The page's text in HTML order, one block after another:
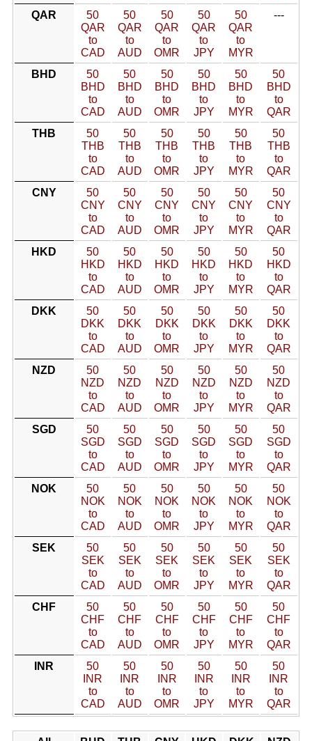
QAR
50
QAR
to
CAD
50
QAR
to
AUD
50
QAR
to
OMR
50
QAR
to
JPY
50
QAR
to
MYR
---
BHD
50
BHD
to
CAD
50
BHD
to
AUD
50
BHD
to
OMR
50
BHD
to
JPY
50
BHD
to
MYR
50
BHD
to
QAR
THB
50
THB
to
CAD
50
THB
to
AUD
50
THB
to
OMR
50
THB
to
JPY
50
THB
to
MYR
50
THB
to
QAR
CNY
50
CNY
to
CAD
50
CNY
to
AUD
50
CNY
to
OMR
50
CNY
to
JPY
50
CNY
to
MYR
50
CNY
to
QAR
HKD
50
HKD
to
CAD
50
HKD
to
AUD
50
HKD
to
OMR
50
HKD
to
JPY
50
HKD
to
MYR
50
HKD
to
QAR
DKK
50
DKK
to
CAD
50
DKK
to
AUD
50
DKK
to
OMR
50
DKK
to
JPY
50
DKK
to
MYR
50
DKK
to
QAR
NZD
50
NZD
to
CAD
50
NZD
to
AUD
50
NZD
to
OMR
50
NZD
to
JPY
50
NZD
to
MYR
50
NZD
to
QAR
SGD
50
SGD
to
CAD
50
SGD
to
AUD
50
SGD
to
OMR
50
SGD
to
JPY
50
SGD
to
MYR
50
SGD
to
QAR
NOK
50
NOK
to
CAD
50
NOK
to
AUD
50
NOK
to
OMR
50
NOK
to
JPY
50
NOK
to
MYR
50
NOK
to
QAR
SEK
50
SEK
to
CAD
50
SEK
to
AUD
50
SEK
to
OMR
50
SEK
to
JPY
50
SEK
to
MYR
50
SEK
to
QAR
CHF
50
CHF
to
CAD
50
CHF
to
AUD
50
CHF
to
OMR
50
CHF
to
JPY
50
CHF
to
MYR
50
CHF
to
QAR
INR
50
INR
to
CAD
50
INR
to
AUD
50
INR
to
OMR
50
INR
to
JPY
50
INR
to
MYR
50
INR
to
QAR